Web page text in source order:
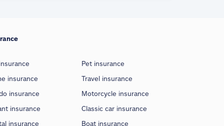
insurance
insurance
insurance
insurance
Pet insurance
Travel insurance
Motorcycle insurance
Classic car insurance
Boat insurance